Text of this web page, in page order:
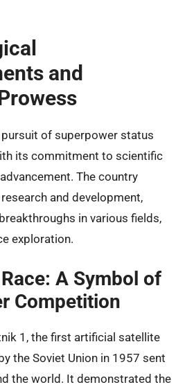
and
pursuit of superpower status
its commitment to scientific
The country
and development,
in various fields,
exploration.
A Symbol of
Competition
1, the first artificial satellite
the Soviet Union in 1957 sent
the world. It demonstrated the